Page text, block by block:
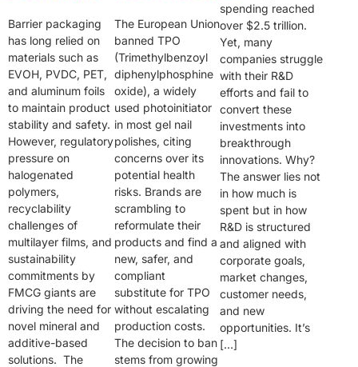
Barrier packaging
has long relied on
materials such as
EVOH, PVDC, PET,
and aluminum foils
to maintain product
stability and safety.
However, regulatory
pressure on
halogenated
polymers,
recyclability
challenges of
multilayer films, and
sustainability
commitments by
FMCG giants are
driving the need for
novel mineral and
additive-based
solutions. The
The European Union
banned TPO
(Trimethylbenzoyl
diphenylphosphine
oxide), a widely
used photoinitiator
in most gel nail
polishes, citing
concerns over its
potential health
risks. Brands are
scrambling to
reformulate their
products and find a
new, safer, and
compliant
substitute for TPO
without escalating
production costs.
The decision to ban
stems from growing
spending reached
over $2.5 trillion.
Yet, many
companies struggle
with their R&D
efforts and fail to
convert these
investments into
breakthrough
innovations. Why?
The answer lies not
in how much is
spent but in how
R&D is structured
and aligned with
corporate goals,
market changes,
customer needs,
and new
opportunities. It’s
[…]